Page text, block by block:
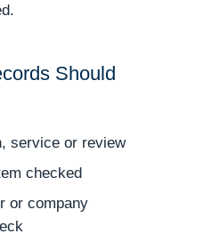
Should
service or review
checked
or company